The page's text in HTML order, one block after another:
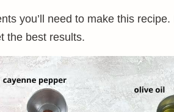
you’ll need to make this
the best results.